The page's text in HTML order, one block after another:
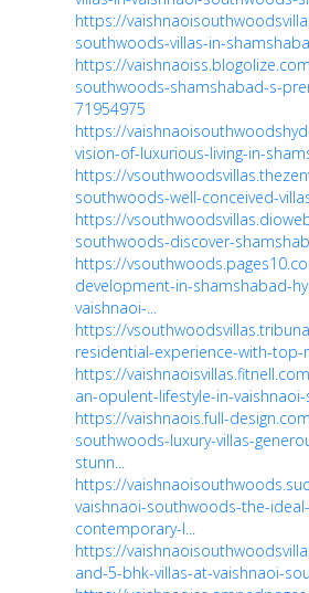
https://
southwoods-villas-in-
https://
southwoods-shamshabad-s-
71954975
https://
vision-of-luxurious-living-in-
https://
southwoods-well-conceived-
https://
southwoods-discover-
https://
development-in-shamshabad-
vaishnaoi-...
https://
residential-experience-with-top-
https://
an-opulent-lifestyle-in-
https://vaishnaois.full-
southwoods-luxury-villas-
stunn...
https://
vaishnaoi-southwoods-the-
contemporary-l...
https://
and-5-bhk-villas-at-vaishnaoi-